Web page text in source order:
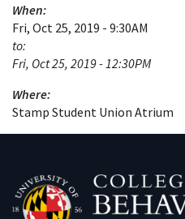
When:
Fri, Oct 25, 2019 - 9:30AM
to:
Fri, Oct 25, 2019 - 12:30PM
Where:
Stamp Student Union Atrium